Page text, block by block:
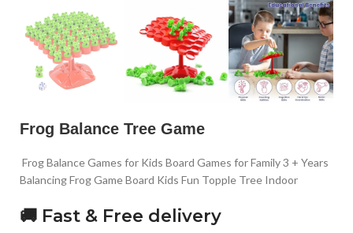
Frog Balance Tree Game
Frog Balance Games for Kids Board Games for Family 3 + Years
Balancing Frog Game Board Kids Fun Topple Tree Indoor
🚚 Fast & Free delivery